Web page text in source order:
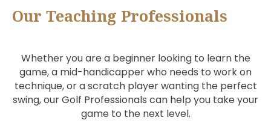
Our Teaching Professionals
Whether you are a beginner looking to learn the
game, a mid-handicapper who needs to work on
technique, or a scratch player wanting the perfect
swing, our Golf Professionals can help you take your
game to the next level.